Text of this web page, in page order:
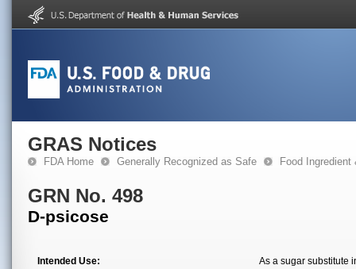
GRAS Notices
FDA Home Generally Recognized as Safe Food
GRN No. 498
D-psicose
Intended Use:
As a sugar substitute